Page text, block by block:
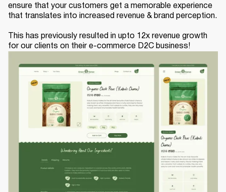
ensure that your customers get a memorable experience
that translates into increased revenue & brand perception.
This has previously resulted in upto 12x revenue growth
for our clients on their e-commerce D2C business!